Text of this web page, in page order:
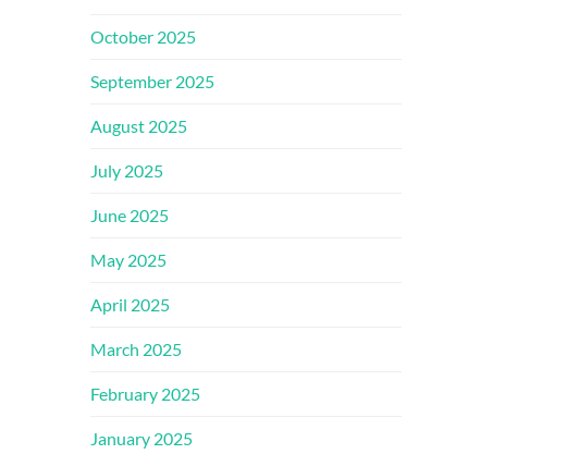
October 2025
September 2025
August 2025
July 2025
June 2025
May 2025
April 2025
March 2025
February 2025
January 2025